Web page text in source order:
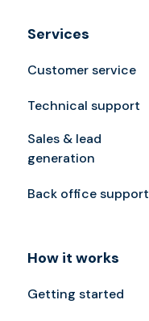
Services
Customer service
Technical support
Sales & lead
generation
Back office support
How it works
Getting started